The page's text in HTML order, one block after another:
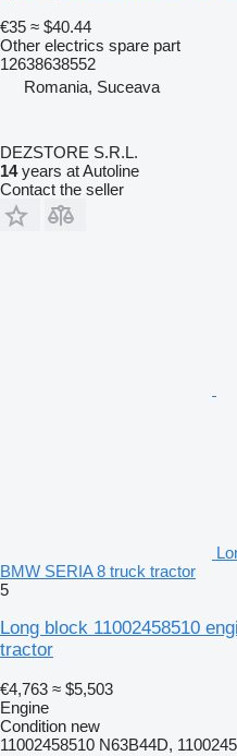
€35 ≈ $40.44
Other electrics spare part
12638638552
Romania, Suceava
DEZSTORE S.R.L.
14years at Autoline
Contact the seller
BMW SERIA 8 truck tractor
5
Long block 11002458510
tractor
€4,763 ≈ $5,503
Engine
Condition new
11002458510 N63B44D,